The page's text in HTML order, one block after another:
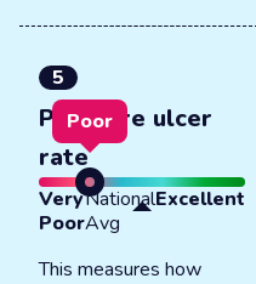
5
Pressure ulcer
rate
Poor
Very
Poor
National
Avg
Excellent
This measures how